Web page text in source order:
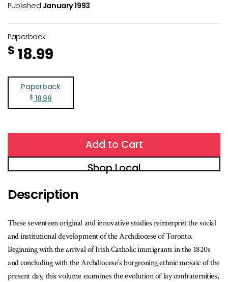
Published January 1993
Paperback
$ 18.99
Paperback
$ 18.99
Add to Cart
Shop Local
Description
These seventeen original and innovative studies reinterpret the social
and institutional development of the Archdiocese of Toronto.
Beginning with the arrival of Irish Catholic immigrants in the 1820s
and concluding with the Archdiocese’s burgeoning ethnic mosaic of the
present day, this volume examines the evolution of lay confraternities,